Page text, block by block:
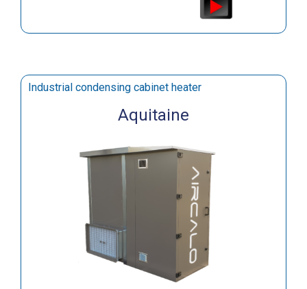
Industrial condensing cabinet heater
Aquitaine